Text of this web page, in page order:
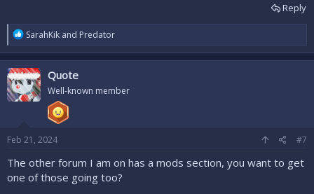
Reply
R
e
a
c
t
i
o
:
SarahKik and Predator
Quote
Well-known member
Feb 21, 2024 #7
The other forum I am on has a mods section, you want to get
one of those going too?